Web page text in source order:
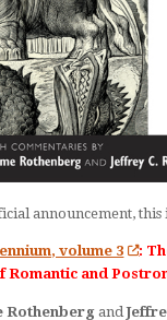
announcement,
volume 3
:
Romantic and
Rothenberg and